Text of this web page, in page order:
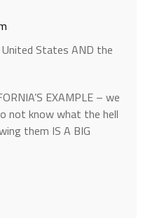
States AND the
EXAMPLE – we
not know what the hell
them IS A BIG